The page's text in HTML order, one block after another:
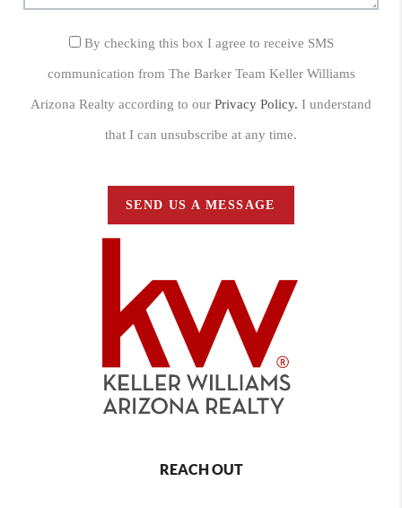
By checking this box I agree to receive SMS
communication from The Barker Team Keller Williams
Arizona Realty according to our Privacy Policy. I understand
that I can unsubscribe at any time.
SEND US A MESSAGE
REACH OUT